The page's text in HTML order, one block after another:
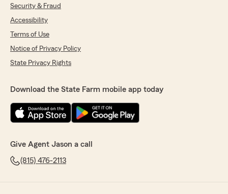
Security & Fraud
Accessibility
Terms of Use
Notice of Privacy Policy
State Privacy Rights
Download the State Farm mobile app today
Give Agent Jason a call
(815) 476-2113